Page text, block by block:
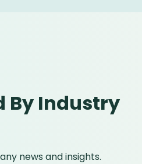
By Industry
news and insights.